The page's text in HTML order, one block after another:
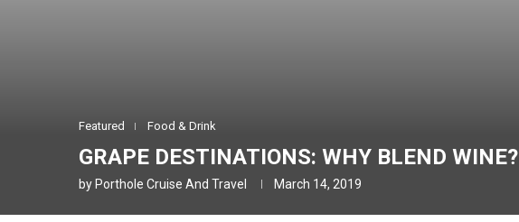
Featured Food & Drink
GRAPE DESTINATIONS: WHY BLEND WINE?
by Porthole Cruise And Travel March 14, 2019